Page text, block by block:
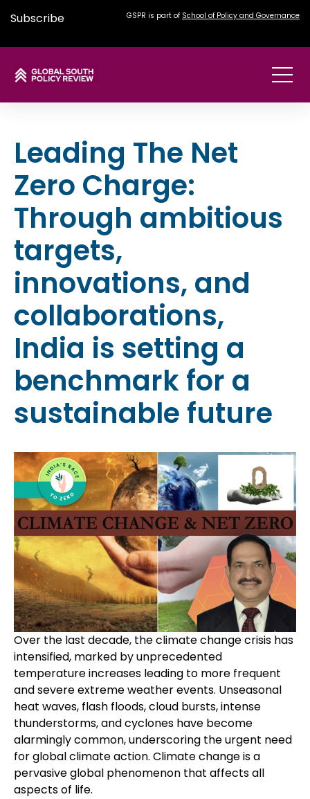
Subscribe GSPR is part of School of Policy and Governance
Leading The Net
Zero Charge:
Through ambitious
targets,
innovations, and
collaborations,
India is setting a
benchmark for a
sustainable future
Over the last decade, the climate change crisis has
intensified, marked by unprecedented
temperature increases leading to more frequent
and severe extreme weather events. Unseasonal
heat waves, flash floods, cloud bursts, intense
thunderstorms, and cyclones have become
alarmingly common, underscoring the urgent need
for global climate action. Climate change is a
pervasive global phenomenon that affects all
aspects of life.